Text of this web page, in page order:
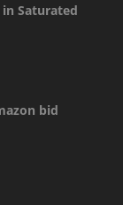
Saturated
bid